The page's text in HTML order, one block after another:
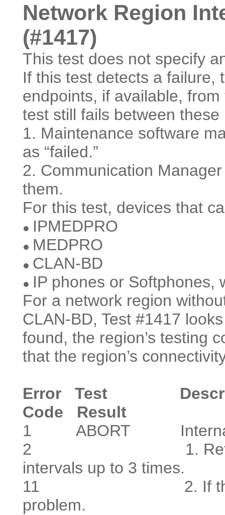
Network Region
(#1417)
This test does not specify
If this test detects a failure,
endpoints, if available,
test still fails between
1. Maintenance software
as “failed.”
2. Communication
them.
For this test, devices that
● IPMEDPRO
● MEDPRO
● CLAN-BD
● IP phones or Softphones,
For a network region
CLAN-BD, Test #1417
found, the region’s testing
that the region’s
Error Test
Code Result
1 ABORT Internal
2 1. Retry the
intervals up to 3 times.
11 2. If the
problem.